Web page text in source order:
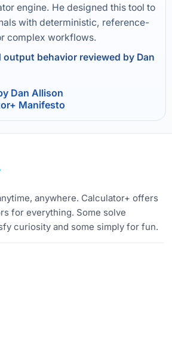
engine. He designed this tool to
with deterministic, reference-
complex workflows.
behavior reviewed by Dan
Dan Allison
Manifesto
anywhere. Calculator+ offers
for everything. Some solve
curiosity and some simply for fun.